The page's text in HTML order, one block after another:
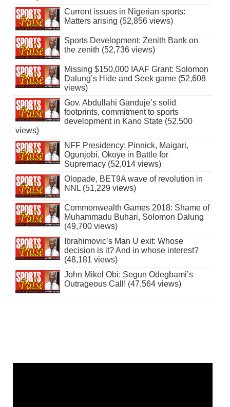
Current issues in Nigerian sports:
Matters arising (52,856 views)
Sports Development: Zenith Bank on
the zenith (52,736 views)
Missing $150,000 IAAF Grant: Solomon
Dalung’s Hide and Seek game (52,608
views)
Gov. Abdullahi Ganduje’s solid
footprints, commitment to sports
development in Kano State (52,500
views)
NFF Presidency: Pinnick, Maigari,
Ogunjobi, Okoye in Battle for
Supremacy (52,014 views)
Olopade, BET9A wave of revolution in
NNL (51,229 views)
Commonwealth Games 2018: Shame of
Muhammadu Buhari, Solomon Dalung
(49,700 views)
Ibrahimovic’s Man U exit: Whose
decision is it? And in whose interest?
(48,181 views)
John Mikel Obi: Segun Odegbami’s
Outrageous Call! (47,564 views)